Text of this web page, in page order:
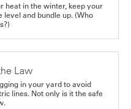
heat in the winter, keep your
and bundle up. (Who
Law
in your yard to avoid
lines. Not only is it the safe